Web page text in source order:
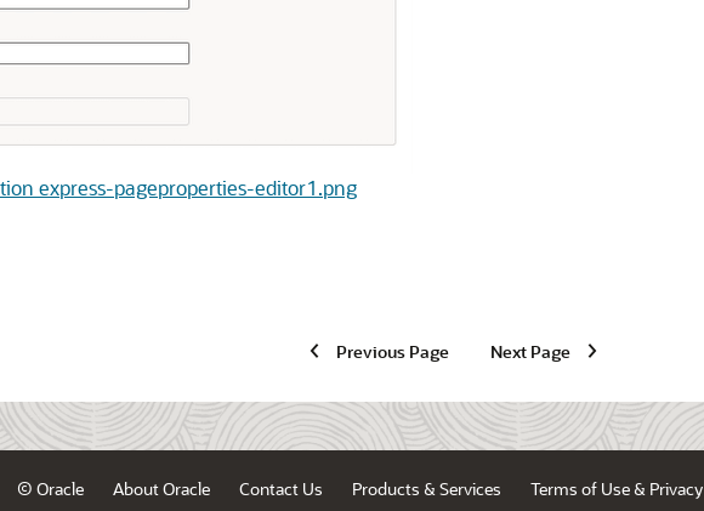
express-pageproperties-editor1.png
Previous Page Next Page
© Oracle About Oracle Contact Us Products & Services Terms of Use & Privacy